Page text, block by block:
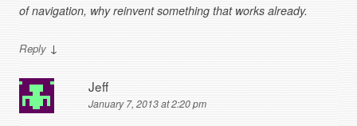
of navigation, why reinvent something that works already.
Reply ↓
Jeff
January 7, 2013 at 2:20 pm